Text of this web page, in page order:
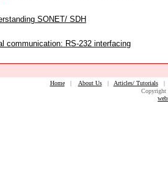
SONET/ SDH
communication: RS-232 interfacing
Home| About Us| Articles/ Tutorials
Copyright